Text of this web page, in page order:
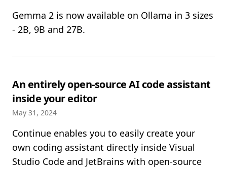
Gemma 2 is now available on Ollama in 3 sizes
- 2B, 9B and 27B.
An entirely open-source AI code assistant
inside your editor
May 31, 2024
Continue enables you to easily create your
own coding assistant directly inside Visual
Studio Code and JetBrains with open-source